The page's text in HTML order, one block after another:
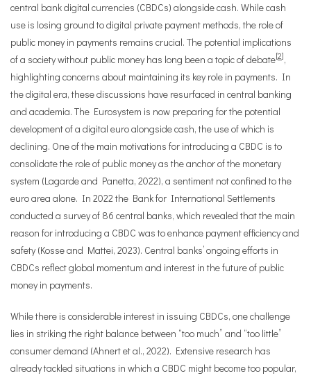
central bank digital currencies (CBDCs) alongside cash. While cash
use is losing ground to digital private payment methods, the role of
public money in payments remains crucial. The potential implications
of a society without public money has long been a topic of debate[2],
highlighting concerns about maintaining its key role in payments. In
the digital era, these discussions have resurfaced in central banking
and academia. The Eurosystem is now preparing for the potential
development of a digital euro alongside cash, the use of which is
declining. One of the main motivations for introducing a CBDC is to
consolidate the role of public money as the anchor of the monetary
system (Lagarde and Panetta, 2022), a sentiment not confined to the
euro area alone. In 2022 the Bank for International Settlements
conducted a survey of 86 central banks, which revealed that the main
reason for introducing a CBDC was to enhance payment efficiency and
safety (Kosse and Mattei, 2023). Central banks’ ongoing efforts in
CBDCs reflect global momentum and interest in the future of public
money in payments.
While there is considerable interest in issuing CBDCs, one challenge
lies in striking the right balance between “too much” and “too little”
consumer demand (Ahnert et al., 2022). Extensive research has
already tackled situations in which a CBDC might become too popular,